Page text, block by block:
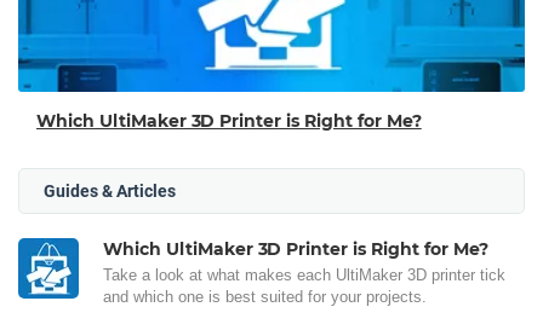
Which UltiMaker 3D Printer is Right for Me?
Guides & Articles
Which UltiMaker 3D Printer is Right for Me?
Take a look at what makes each UltiMaker 3D printer tick
and which one is best suited for your projects.